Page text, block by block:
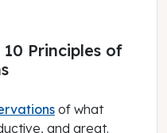
Principles of
of what
and great.